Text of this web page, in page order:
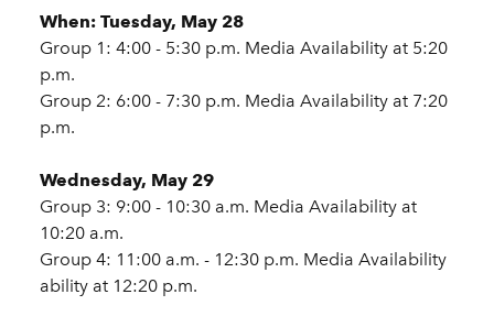
When: Tuesday, May 28
Group 1: 4:00 - 5:30 p.m. Media Availability at 5:20
p.m.
Group 2: 6:00 - 7:30 p.m. Media Availability at 7:20
p.m.
Wednesday, May 29
Group 3: 9:00 - 10:30 a.m. Media Availability at
10:20 a.m.
Group 4: 11:00 a.m. - 12:30 p.m. Media Availability
ability at 12:20 p.m.